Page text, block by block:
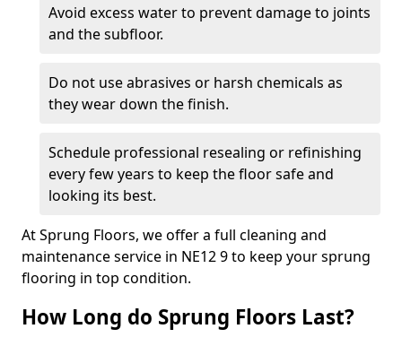
Avoid excess water to prevent damage to joints
and the subfloor.
Do not use abrasives or harsh chemicals as
they wear down the finish.
Schedule professional resealing or refinishing
every few years to keep the floor safe and
looking its best.
At Sprung Floors, we offer a full cleaning and
maintenance service in NE12 9 to keep your sprung
flooring in top condition.
How Long do Sprung Floors Last?